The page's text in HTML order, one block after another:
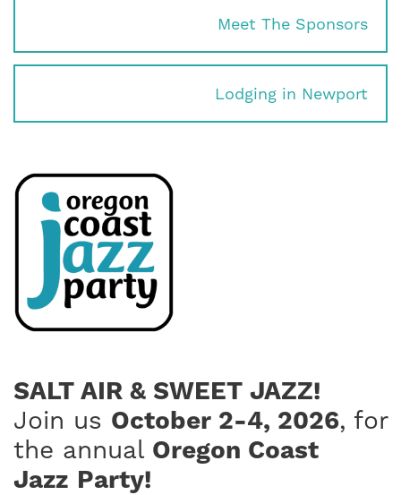
Meet The Sponsors
Lodging in Newport
SALT AIR & SWEET JAZZ!
Join us October 2-4, 2026, for
the annual Oregon Coast
Jazz Party!